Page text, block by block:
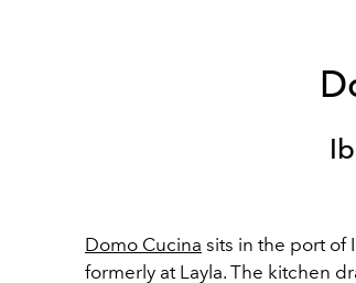
Domo Cucina sits in the port of
formerly at Layla. The kitchen